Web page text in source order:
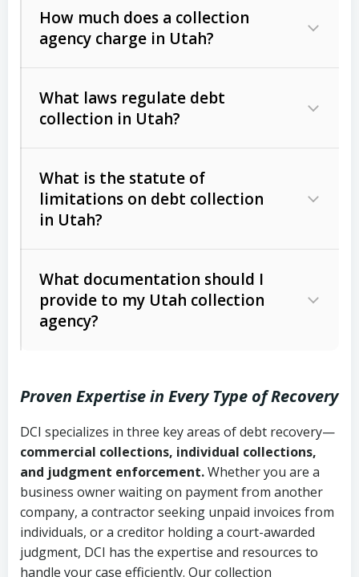
Commercial (B2B) debts
unpaid invoices, contracts, lease
Consumer debts, including retail
Act (FDCPA)).
How much does a collection
agency charge in Utah?
The account balance and age
Whether attorney involvement or legal
action is needed
What laws regulate debt
collection in Utah?
licensing and operations
Utah Consumer Sales Practices Act
Uniform Commercial Code (Utah
Code Ann. § 70A-9a-101 et seq.)–
Governs secured transactions and
commercial contracts
Fair Debt Collection Practices Act
(FDCPA, 15 U.S.C. § 1692 et seq.)–
What is the statute of
limitations on debt collection
in Utah?
Written contracts:
Ann. § 78B-2-309)
Ann. § 78B-2-307)
Open accounts (e.g., revolving
credit):4 years (Utah Code Ann. § 78B-
2-307(1)(b))
What documentation should I
provide to my Utah collection
agency?
Copies of contracts, invoices, or
purchase orders
Proof of product delivery or service
completion
Account statements and payment
Proven Expertise in Every Type of Recovery
DCI specializes in three key areas of debt recovery—
commercial collections, individual collections,
and judgment enforcement.Whether you are a
business owner waiting on payment from another
company, a contractor seeking unpaid invoices from
individuals, or a creditor holding a court-awarded
judgment, DCI has the expertise and resources to
handle your case efficiently. Our collection